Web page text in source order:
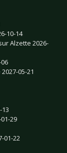
10-14
Alzette 2026-
05-21
13
29
01-22